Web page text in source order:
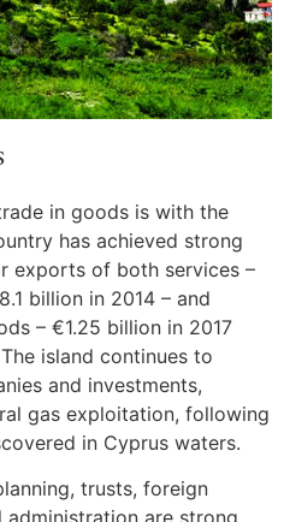
in goods is with the
has achieved strong
exports of both services –
billion in 2014 – and
– €1.25 billion in 2017
island continues to
and investments,
gas exploitation, following
in Cyprus waters.
trusts, foreign